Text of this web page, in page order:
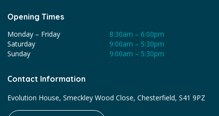
Opening Times
Monday – Friday
Saturday
Sunday
8:30am – 6:00pm
9:00am – 5:30pm
9:00am – 5:30pm
Contact Information
Evolution House, Smeckley Wood Close, Chesterfield, S41 9PZ